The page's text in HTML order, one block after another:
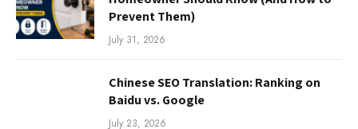
Prevent Them)
July 31, 2026
Chinese SEO Translation: Ranking on
Baidu vs. Google
July 23, 2026